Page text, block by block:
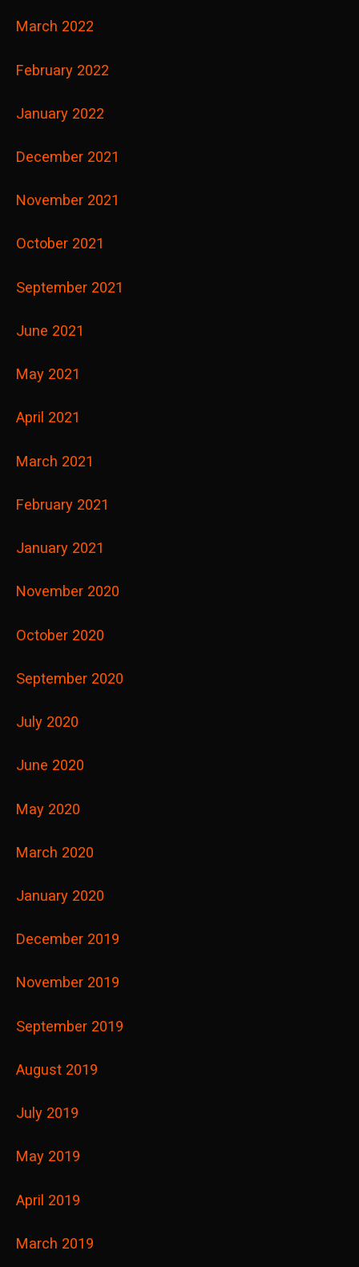
March 2022
February 2022
January 2022
December 2021
November 2021
October 2021
September 2021
June 2021
May 2021
April 2021
March 2021
February 2021
January 2021
November 2020
October 2020
September 2020
July 2020
June 2020
May 2020
March 2020
January 2020
December 2019
November 2019
September 2019
August 2019
July 2019
May 2019
April 2019
March 2019